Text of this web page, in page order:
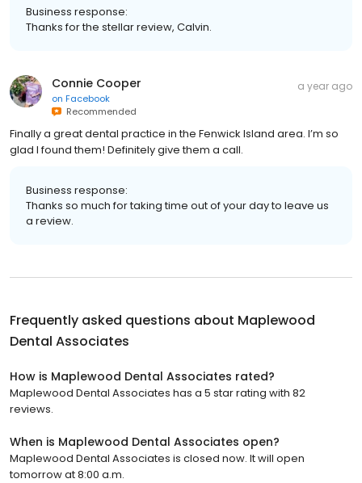
Business response:
Thanks for the stellar review, Calvin.
Connie Cooper
on Facebook
Recommended
a year ago
Finally a great dental practice in the Fenwick Island area. I’m so
glad I found them! Definitely give them a call.
Business response:
Thanks so much for taking time out of your day to leave us
a review.
Frequently asked questions about Maplewood
Dental Associates
How is Maplewood Dental Associates rated?
Maplewood Dental Associates has a 5 star rating with 82
reviews.
When is Maplewood Dental Associates open?
Maplewood Dental Associates is closed now. It will open
tomorrow at 8:00 a.m.